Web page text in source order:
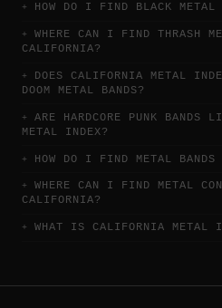
HOW DO I FIND BLACK
WHERE CAN I FIND THRASH
CALIFORNIA?
DOES CALIFORNIA METAL
DOOM METAL BANDS?
ARE HARDCORE PUNK BANDS
METAL INDEX?
HOW DO I FIND METAL BANDS
WHERE CAN I FIND METAL
CALIFORNIA?
WHAT IS CALIFORNIA METAL